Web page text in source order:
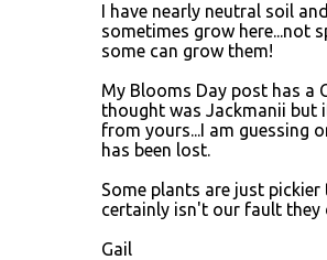
I have nearly neutral soil
sometimes grow here...not
some can grow them!
My Blooms Day post has a
thought was Jackmanii but
from yours...I am guessing
has been lost.
Some plants are just
certainly isn't our fault they
Gail